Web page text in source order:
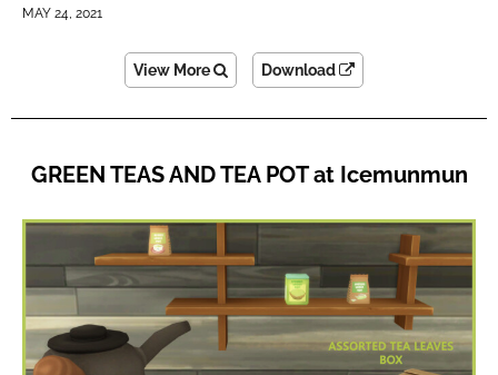
MAY 24, 2021
View More Download
GREEN TEAS AND TEA POT at Icemunmun